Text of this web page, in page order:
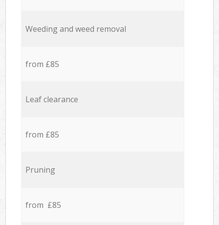
Weeding and weed removal
from £85
Leaf clearance
from £85
Pruning
from £85